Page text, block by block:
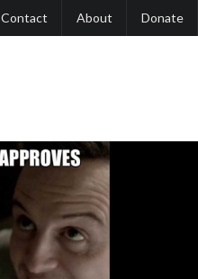
Contact About Donate